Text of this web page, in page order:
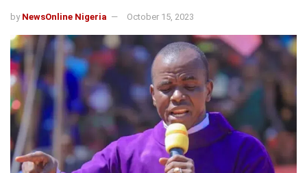
by NewsOnline Nigeria October 15, 2023